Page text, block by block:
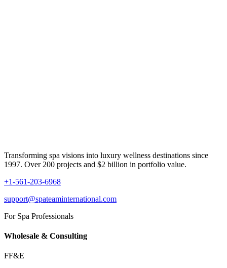
Transforming spa visions into luxury wellness destinations since
1997. Over 200 projects and $2 billion in portfolio value.
+1-561-203-6968
support@spateaminternational.com
For Spa Professionals
Wholesale & Consulting
FF&E